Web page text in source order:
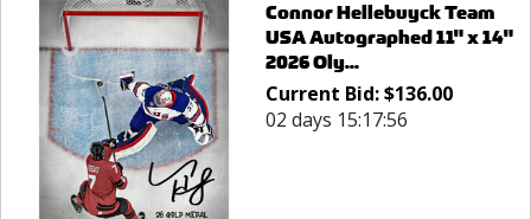
Connor Hellebuyck Team
USA Autographed 11" x 14"
2026 Oly...
Current Bid:$136.00
02 days 15:17:56